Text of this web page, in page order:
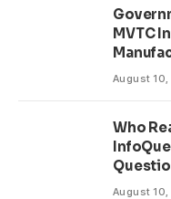
MVTC
August
Who
and
August